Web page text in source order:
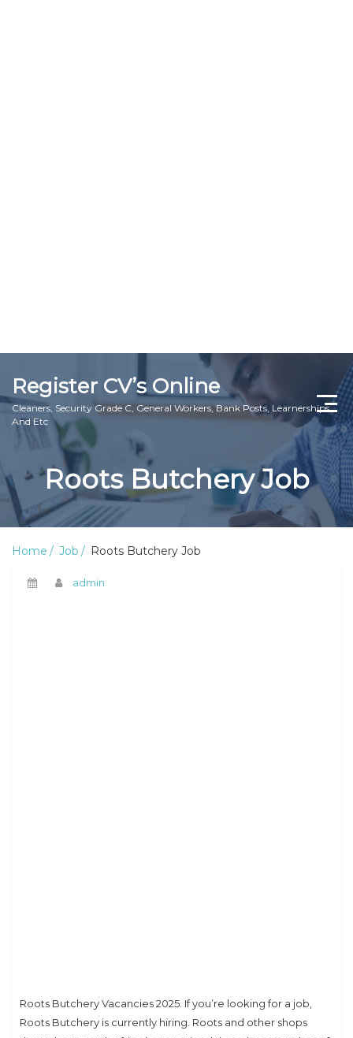
Register CV’s Online
Cleaners, Security Grade C, General Workers, Bank Posts, Learnerships
And Etc
Home
Privacy Policy
Roots Butchery Job
Home Job Roots Butchery Job
admin
Roots Butchery Vacancies 2025. If you’re looking for a job,
Roots Butchery is currently hiring. Roots and other shops